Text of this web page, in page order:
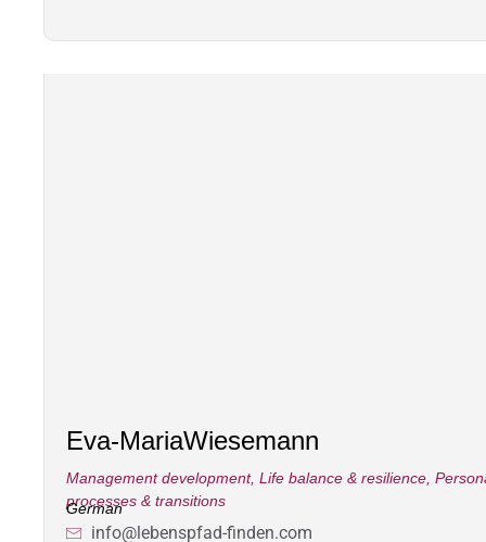
Eva-MariaWiesemann
Management development, Life balance & resilience
processes & transitions
German
info@lebenspfad-finden.com